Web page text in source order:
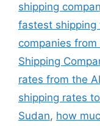
shipping
fastest shipping
companies
Shipping
rates from the
shipping rates
Sudan, how